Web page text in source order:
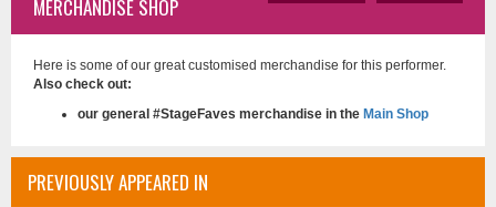
MERCHANDISE SHOP
Here is some of our great customised merchandise for this performer.
Also check out:
our general #StageFaves merchandise in the Main Shop
PREVIOUSLY APPEARED IN